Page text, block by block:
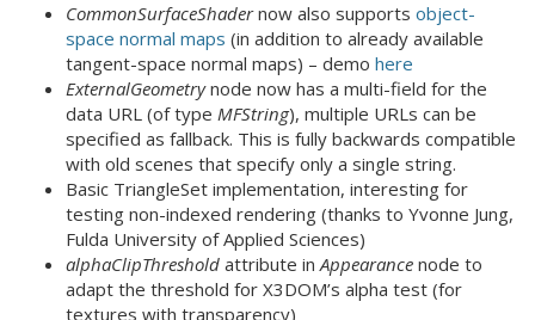
CommonSurfaceShadernow also supports object-
space normal maps (in addition to already available
tangent-space normal maps) – demo here
ExternalGeometrynode now has a multi-field for the
data URL (of type MFString), multiple URLs can be
specified as fallback. This is fully backwards compatible
with old scenes that specify only a single string.
Basic TriangleSet implementation, interesting for
testing non-indexed rendering (thanks to Yvonne Jung,
Fulda University of Applied Sciences)
alphaClipThreshold attribute inAppearance node to
adapt the threshold for X3DOM’s alpha test (for
textures with transparency)